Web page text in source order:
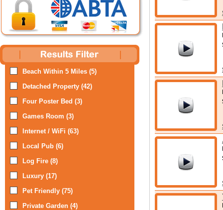
Beach Within 5 Miles (5)
Detached Property (42)
Four Poster Bed (3)
Games Room (3)
Internet / WiFi (63)
Local Pub (6)
Log Fire (8)
Luxury (17)
Pet Friendly (75)
Private Garden (4)